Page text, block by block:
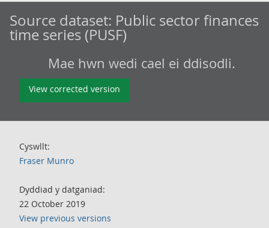
Source dataset: Public sector finances
time series (PUSF)
Mae hwn wedi cael ei ddisodli.
View corrected version
Cyswllt:
Fraser Munro
Dyddiad y datganiad:
22 October 2019
View previous versions